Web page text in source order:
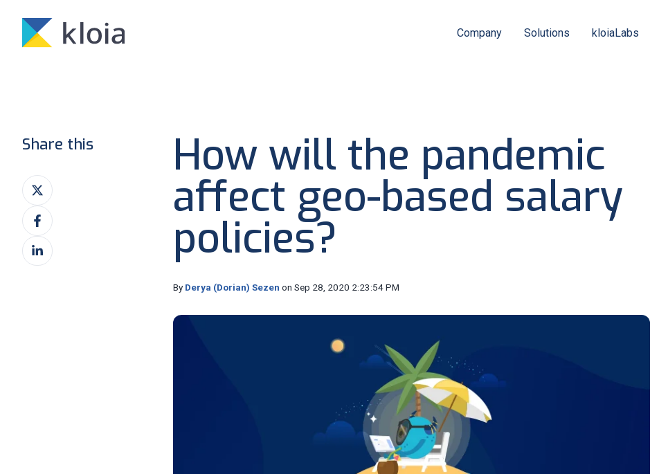
Company Solutions kloiaLabs
How will the pandemic
affect geo-based salary
policies?
By Derya (Dorian) Sezen on Sep 28, 2020 2:23:54 PM
Share this
Share
on
XShare
on
Facebook
Share
on